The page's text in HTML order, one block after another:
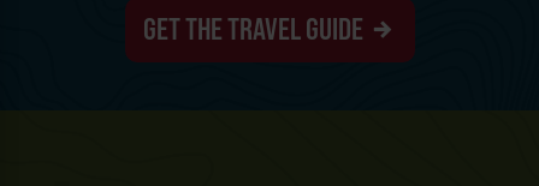
GET THE TRAVEL GUIDE